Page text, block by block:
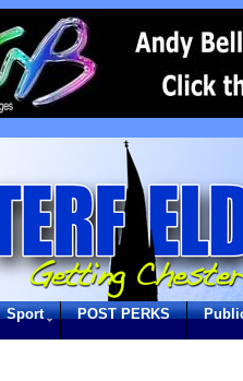
Sport POST PERKS